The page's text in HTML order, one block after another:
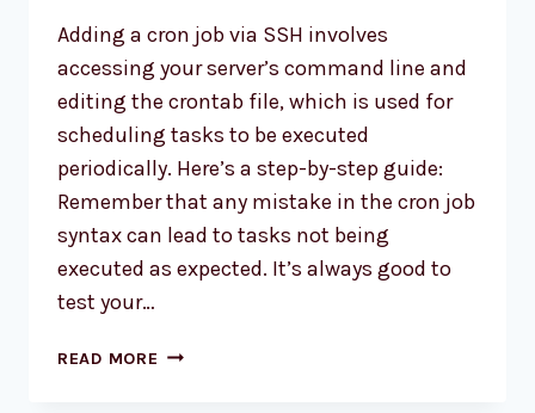
Adding a cron job via SSH involves
accessing your server’s command line and
editing the crontab file, which is used for
scheduling tasks to be executed
periodically. Here’s a step-by-step guide:
Remember that any mistake in the cron job
syntax can lead to tasks not being
executed as expected. It’s always good to
test your…
READ MORE HOW